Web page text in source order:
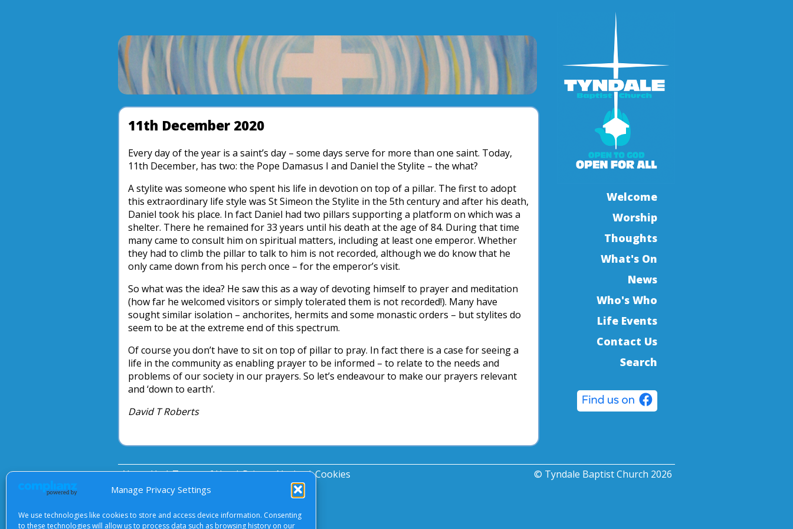
Manage Privacy Settings
We use technologies like cookies to store and access device information. Consenting
to these technologies will allow us to process data such as browsing history on our
Welcome
Worship
Thoughts
What's On
News
Who's Who
Life Events
Contact Us
Search
11th December 2020
Every day of the year is a saint’s day – some days serve for more than one saint. Today,
11th December, has two: the Pope Damasus I and Daniel the Stylite – the what?
A stylite was someone who spent his life in devotion on top of a pillar. The first to adopt
this extraordinary life style was St Simeon the Stylite in the 5th century and after his death,
Daniel took his place. In fact Daniel had two pillars supporting a platform on which was a
shelter. There he remained for 33 years until his death at the age of 84. During that time
many came to consult him on spiritual matters, including at least one emperor. Whether
they had to climb the pillar to talk to him is not recorded, although we do know that he
only came down from his perch once – for the emperor’s visit.
So what was the idea? He saw this as a way of devoting himself to prayer and meditation
(how far he welcomed visitors or simply tolerated them is not recorded!). Many have
sought similar isolation – anchorites, hermits and some monastic orders – but stylites do
seem to be at the extreme end of this spectrum.
Of course you don’t have to sit on top of pillar to pray. In fact there is a case for seeing a
life in the community as enabling prayer to be informed – to relate to the needs and
problems of our society in our prayers. So let’s endeavour to make our prayers relevant
and ‘down to earth’.
David T Roberts
About Us|Terms of Use|Privacy Notice|Cookies © Tyndale Baptist Church 2026